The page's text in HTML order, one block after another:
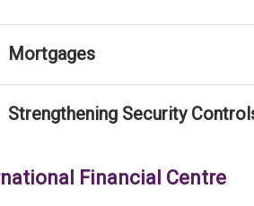
Mortgages
Strengthening Security
Financial Centre